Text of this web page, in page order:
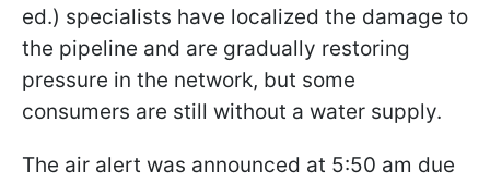
ed.) specialists have localized the damage to
the pipeline and are gradually restoring
pressure in the network, but some
consumers are still without a water supply.
The air alert was announced at 5:50 am due